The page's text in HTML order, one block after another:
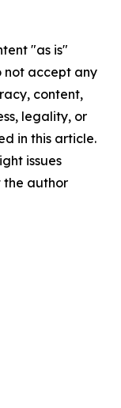
"as is"
not accept any
content,
legality, or
in this article.
issues
the author